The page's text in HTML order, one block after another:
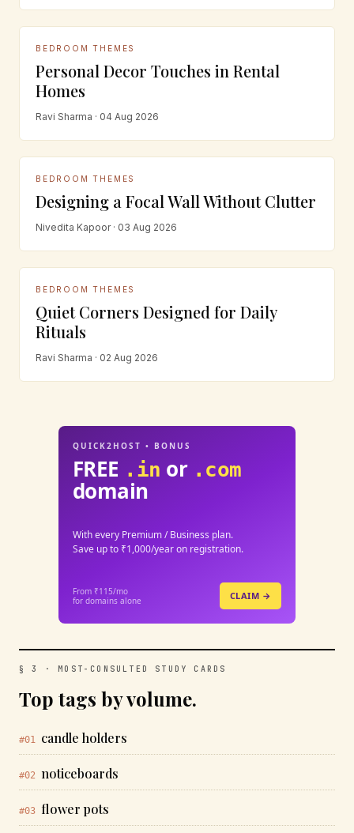
BEDROOM THEMES
Personal Decor Touches in Rental
Homes
Ravi Sharma · 04 Aug 2026
BEDROOM THEMES
Designing a Focal Wall Without Clutter
Nivedita Kapoor · 03 Aug 2026
BEDROOM THEMES
Quiet Corners Designed for Daily
Rituals
Ravi Sharma · 02 Aug 2026
QUICK2HOST • BONUS
FREE .in or .com
domain
With every Premium / Business plan.
Save up to ₹1,000/year on registration.
From ₹115/mo
for domains alone
CLAIM →
§ 3 · MOST-CONSULTED STUDY CARDS
Top tags by volume.
#01 candle holders
#02 noticeboards
#03 flower pots